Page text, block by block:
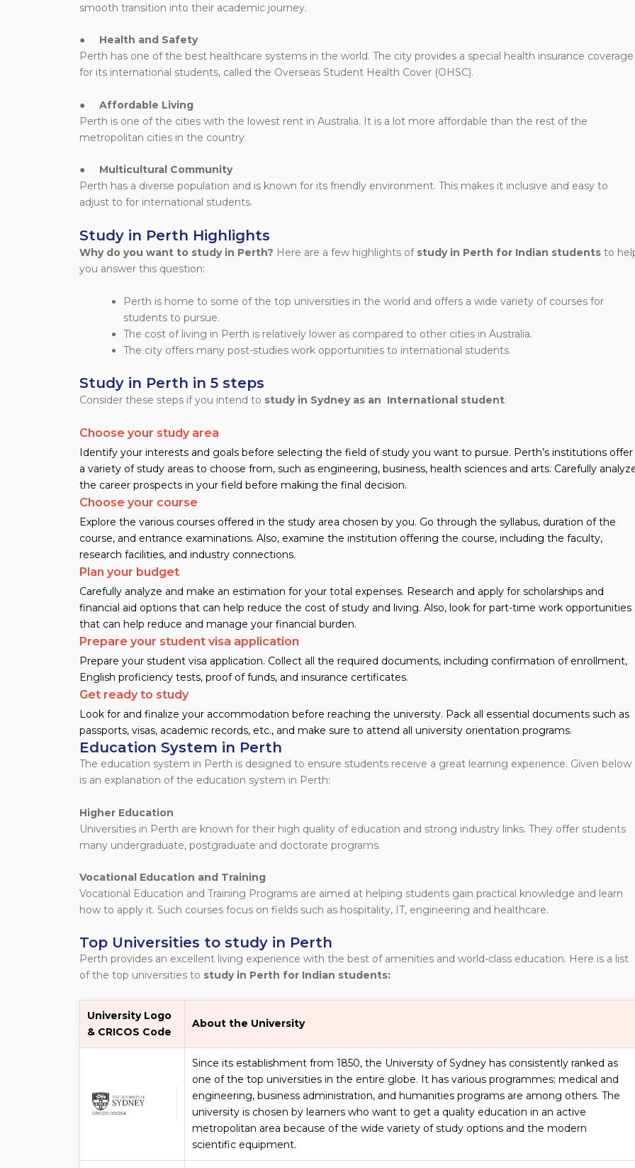
smooth transition into their academic journey.
● Health and Safety
Perth has one of the best healthcare systems in the world. The city provides a special health insurance coverage
for its international students, called the Overseas Student Health Cover (OHSC).
● Affordable Living
Perth is one of the cities with the lowest rent in Australia. It is a lot more affordable than the rest of the
metropolitan cities in the country.
● Multicultural Community
Perth has a diverse population and is known for its friendly environment. This makes it inclusive and easy to
adjust to for international students.
Study in Perth Highlights
Why do you want to study in Perth? Here are a few highlights of study in Perth for Indian students to
you answer this question:
Perth is home to some of the top universities in the world and offers a wide variety of courses for
students to pursue.
The cost of living in Perth is relatively lower as compared to other cities in Australia.
The city offers many post-studies work opportunities to international students.
Study in Perth in 5 steps
Consider these steps if you intend to study in Sydney as an International student:
Choose your study area
Identify your interests and goals before selecting the field of study you want to pursue. Perth’s institutions offer
a variety of study areas to choose from, such as engineering, business, health sciences and arts. Carefully
the career prospects in your field before making the final decision.
Choose your course
Explore the various courses offered in the study area chosen by you. Go through the syllabus, duration of the
course, and entrance examinations. Also, examine the institution offering the course, including the faculty,
research facilities, and industry connections.
Plan your budget
Carefully analyze and make an estimation for your total expenses. Research and apply for scholarships and
financial aid options that can help reduce the cost of study and living. Also, look for part-time work opportunities
that can help reduce and manage your financial burden.
Prepare your student visa application
Prepare your student visa application. Collect all the required documents, including confirmation of enrollment,
English proficiency tests, proof of funds, and insurance certificates.
Get ready to study
Look for and finalize your accommodation before reaching the university. Pack all essential documents such as
passports, visas, academic records, etc., and make sure to attend all university orientation programs.
Education System in Perth
The education system in Perth is designed to ensure students receive a great learning experience. Given below
is an explanation of the education system in Perth:
Higher Education
Universities in Perth are known for their high quality of education and strong industry links. They offer students
many undergraduate, postgraduate and doctorate programs.
Vocational Education and Training
Vocational Education and Training Programs are aimed at helping students gain practical knowledge and learn
how to apply it. Such courses focus on fields such as hospitality, IT, engineering and healthcare.
Top Universities to study in Perth
Perth provides an excellent living experience with the best of amenities and world-class education. Here is a list
of the top universities to study in Perth for Indian students:
University Logo
& CRICOS Code
About the University
Since its establishment from 1850, the University of Sydney has consistently ranked as
one of the top universities in the entire globe. It has various programmes; medical and
engineering, business administration, and humanities programs are among others. The
university is chosen by learners who want to get a quality education in an active
metropolitan area because of the wide variety of study options and the modern
scientific equipment.